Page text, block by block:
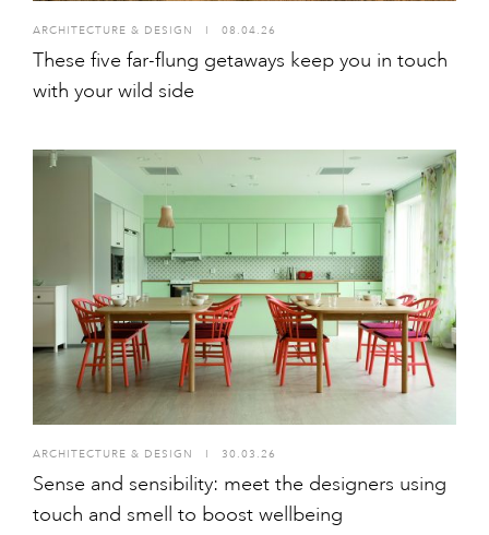
ARCHITECTURE & DESIGN 08.04.26
These five far-flung getaways keep you in touch
with your wild side
ARCHITECTURE & DESIGN I 30.03.26
Sense and sensibility: meet the designers using
touch and smell to boost wellbeing